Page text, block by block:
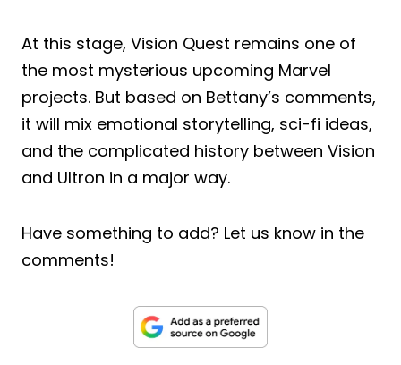
At this stage, Vision Quest remains one of
the most mysterious upcoming Marvel
projects. But based on Bettany’s comments,
it will mix emotional storytelling, sci-fi ideas,
and the complicated history between Vision
and Ultron in a major way.
Have something to add? Let us know in the
comments!